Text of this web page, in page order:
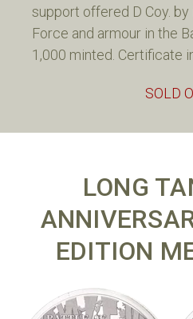
support offered D Coy. by
Force and armour in the
1,000 minted. Certificate
SOLD
LONG
EDITION